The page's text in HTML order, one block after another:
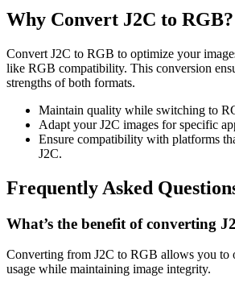
Why Convert J2C to RGB?
Convert J2C to RGB to optimize your
like RGB compatibility. This conversion
strengths of both formats.
Maintain quality while switching to
Adapt your J2C images for specific
Ensure compatibility with platforms
J2C.
Frequently Asked
What’s the benefit of converting
Converting from J2C to RGB allows you to
usage while maintaining image integrity.